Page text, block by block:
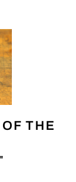
THE